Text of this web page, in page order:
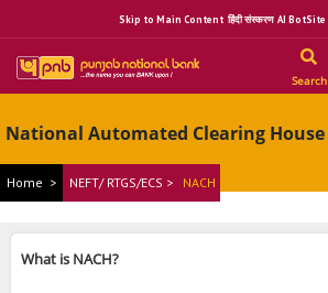
Skip to Main Content हिंदी संस्करण AI BotSite
Search
National Automated Clearing House
Home > NEFT/ RTGS/ECS > NACH
What is NACH?